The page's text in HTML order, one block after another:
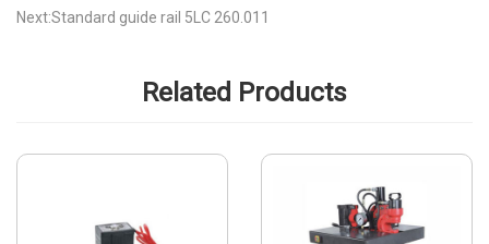
Next:Standard guide rail 5LC 260.011
Related Products